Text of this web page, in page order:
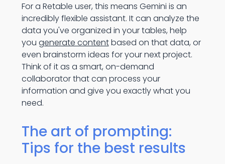
For a Retable user, this means Gemini is an
incredibly flexible assistant. It can analyze the
data you've organized in your tables, help
you generate contentbased on that data, or
even brainstorm ideas for your next project.
Think of it as a smart, on-demand
collaborator that can process your
information and give you exactly what you
need.
The art of prompting:
Tips for the best results